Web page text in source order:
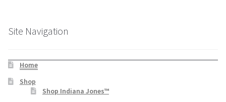
Site Navigation
Home
Shop
Shop Indiana Jones™